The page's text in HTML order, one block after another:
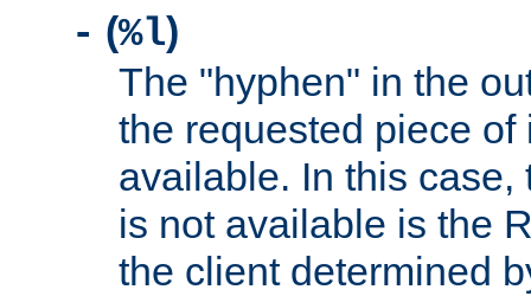
- (%l)
The "hyphen" in the
the requested piece
available. In this case,
is not available is the
the client determined